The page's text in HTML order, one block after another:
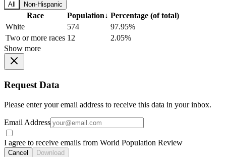
All Non-Hispanic
Race Population↓ Percentage (of total)
White
574
97.95%
Two or more races 12
2.05%
Show more
Request Data
Please enter your email address to receive this data in your inbox.
Email Address
I agree to receive emails from World Population Review
Cancel Download